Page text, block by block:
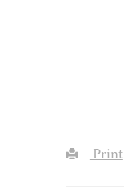
Print